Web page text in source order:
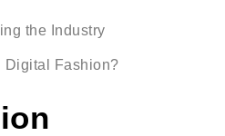
the Industry
Digital Fashion?